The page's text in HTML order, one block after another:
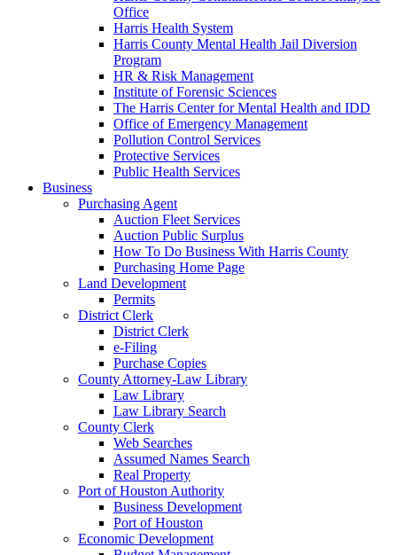
Office
Harris Health System
Harris County Mental Health Jail Diversion
Program
HR & Risk Management
Institute of Forensic Sciences
The Harris Center for Mental Health and IDD
Office of Emergency Management
Pollution Control Services
Protective Services
Public Health Services
Business
Purchasing Agent
Auction Fleet Services
Auction Public Surplus
How To Do Business With Harris County
Purchasing Home Page
Land Development
Permits
District Clerk
District Clerk
e-Filing
Purchase Copies
County Attorney-Law Library
Law Library
Law Library Search
County Clerk
Web Searches
Assumed Names Search
Real Property
Port of Houston Authority
Business Development
Port of Houston
Economic Development